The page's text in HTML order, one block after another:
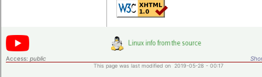
Access: public
This page was last modified on 2019-05-28 - 00:17